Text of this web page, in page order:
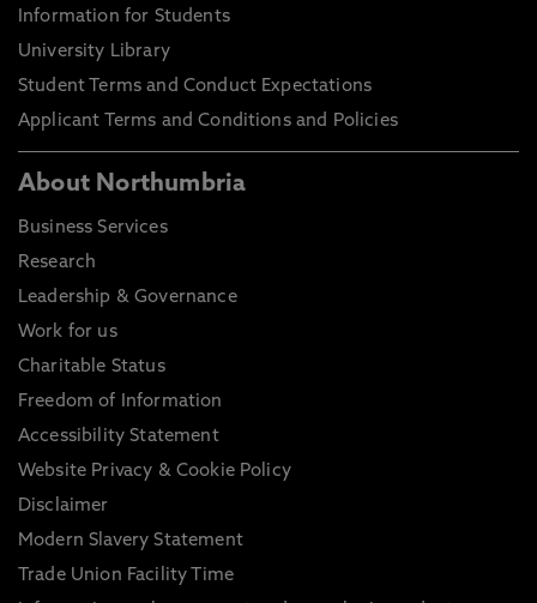
Information for Students
University Library
Student Terms and Conduct Expectations
Applicant Terms and Conditions and Policies
About Northumbria
Business Services
Research
Leadership & Governance
Work for us
Charitable Status
Freedom of Information
Accessibility Statement
Website Privacy & Cookie Policy
Disclaimer
Modern Slavery Statement
Trade Union Facility Time